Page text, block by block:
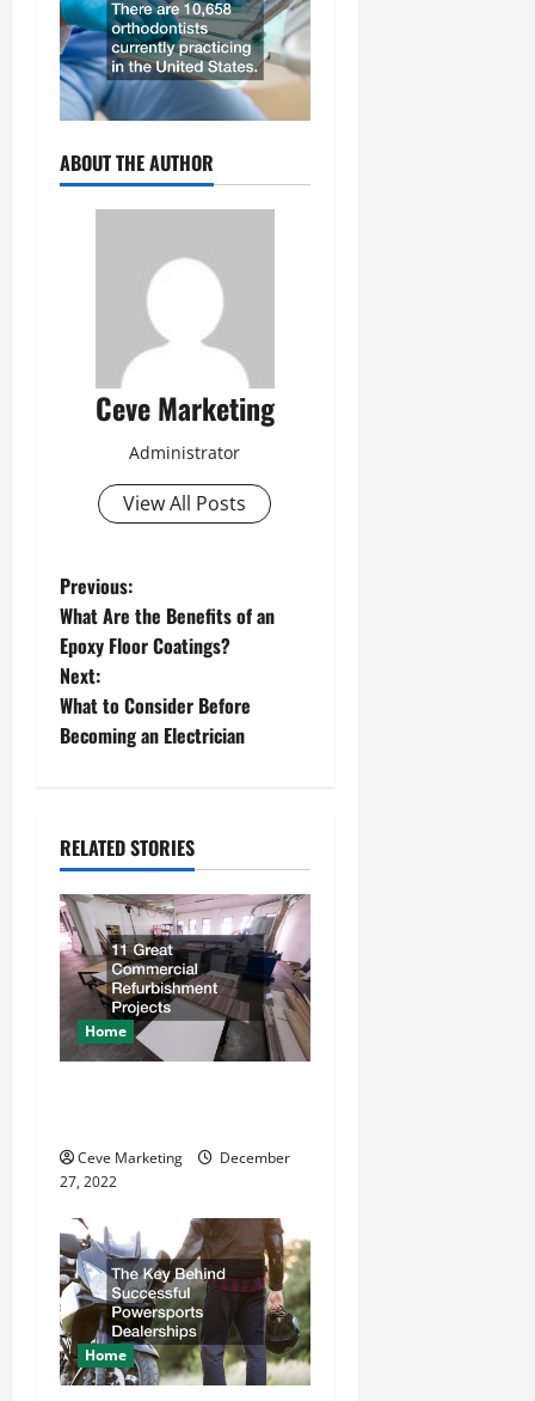
ABOUT THE AUTHOR
Ceve Marketing
Administrator
View All Posts
P
o
s
t
a
v
i
g
a
i
o
n
Previous:
What Are the Benefits of an
Epoxy Floor Coatings?
Next:
What to Consider Before
Becoming an Electrician
RELATED STORIES
Home
Ceve Marketing
December
27, 2022
Home